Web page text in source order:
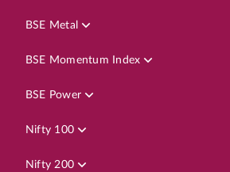
BSE Metal
BSE Momentum Index
BSE Power
Nifty 100
Nifty 200